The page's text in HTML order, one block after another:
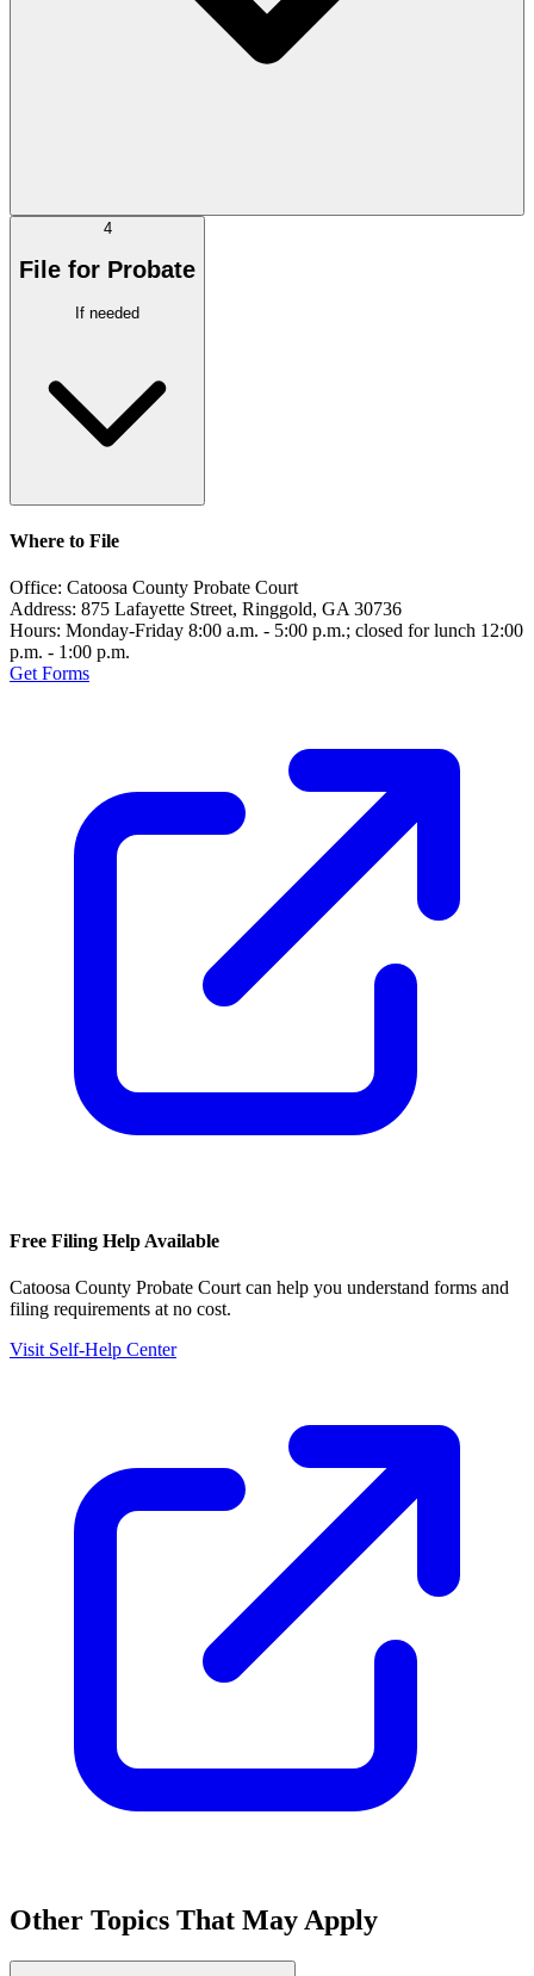
4
File for Probate
If needed
Where to File
Office: Catoosa County Probate Court
Address: 875 Lafayette Street, Ringgold, GA 30736
Hours: Monday-Friday 8:00 a.m. - 5:00 p.m.; closed for lunch 12:00
p.m. - 1:00 p.m.
Get Forms
Free Filing Help Available
Catoosa County Probate Court can help you understand forms and
filing requirements at no cost.
Visit Self-Help Center
Other Topics That May Apply